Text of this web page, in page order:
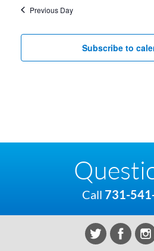
Previous Day
Subscribe to
Call 731-